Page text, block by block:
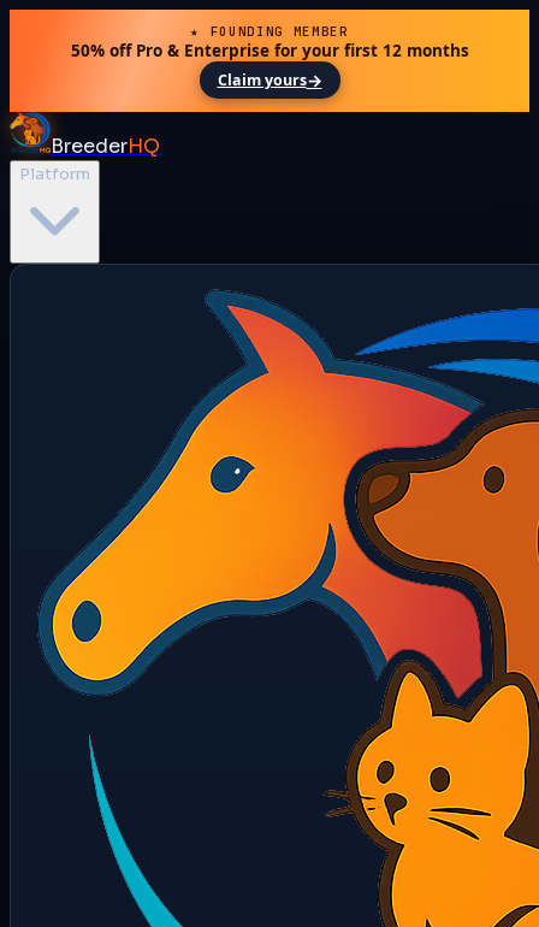
★ FOUNDING MEMBER
50% off Pro & Enterprise for your first 12 months
Claim yours→
BreederHQ
Platform